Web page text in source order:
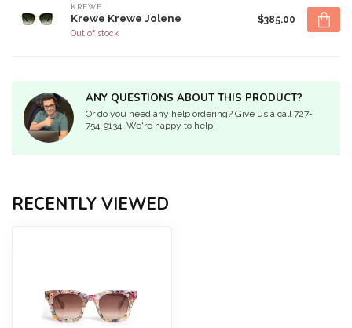
KREWE
Krewe Krewe Jolene
Out of stock
$385.00
ANY QUESTIONS ABOUT THIS PRODUCT?
Or do you need any help ordering? Give us a call 727-
754-9134. We're happy to help!
RECENTLY VIEWED